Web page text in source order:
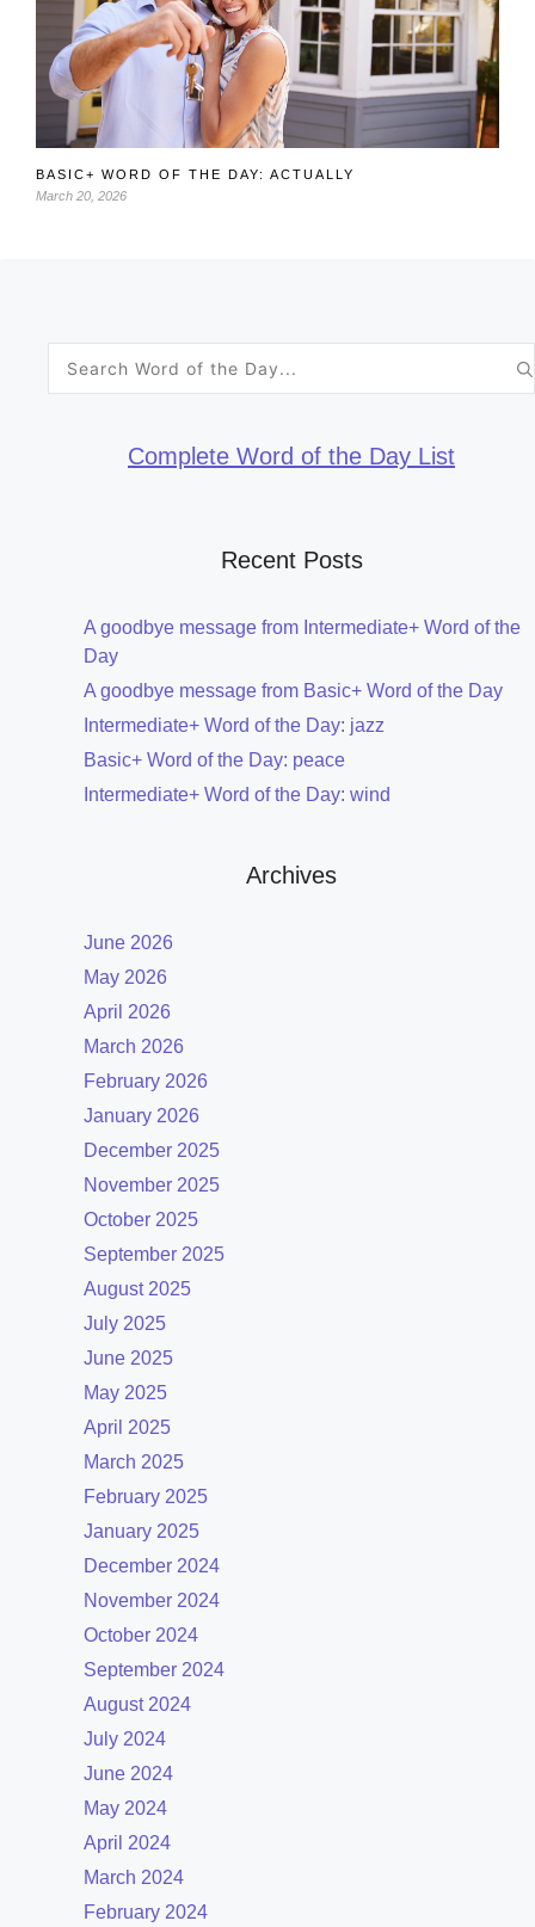
BASIC+ WORD OF THE DAY: ACTUALLY
March 20, 2026
Search
Complete Word of the Day List
Recent Posts
A goodbye message from Intermediate+ Word of the
Day
A goodbye message from Basic+ Word of the Day
Intermediate+ Word of the Day: jazz
Basic+ Word of the Day: peace
Intermediate+ Word of the Day: wind
Archives
June 2026
May 2026
April 2026
March 2026
February 2026
January 2026
December 2025
November 2025
October 2025
September 2025
August 2025
July 2025
June 2025
May 2025
April 2025
March 2025
February 2025
January 2025
December 2024
November 2024
October 2024
September 2024
August 2024
July 2024
June 2024
May 2024
April 2024
March 2024
February 2024